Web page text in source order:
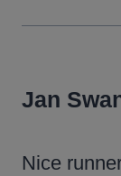
Jan
Nice